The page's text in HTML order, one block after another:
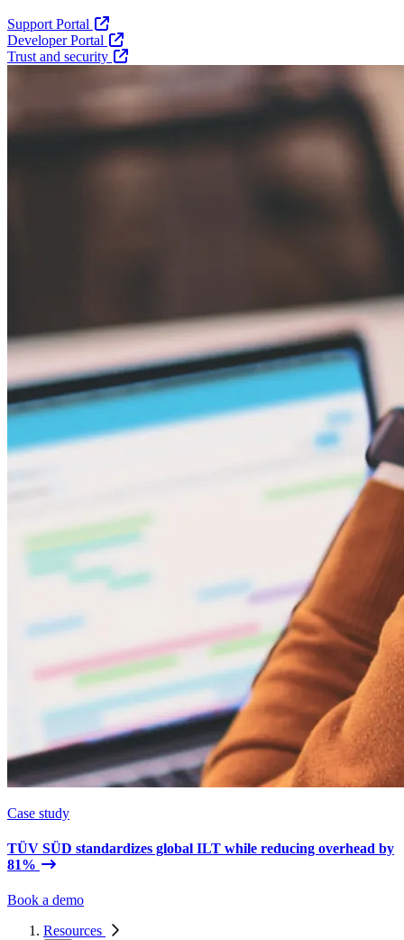
Support Portal
Developer Portal
Trust and security
Case study
TÜV SÜD standardizes global ILT while reducing overhead by
81%
Book a demo
Resources